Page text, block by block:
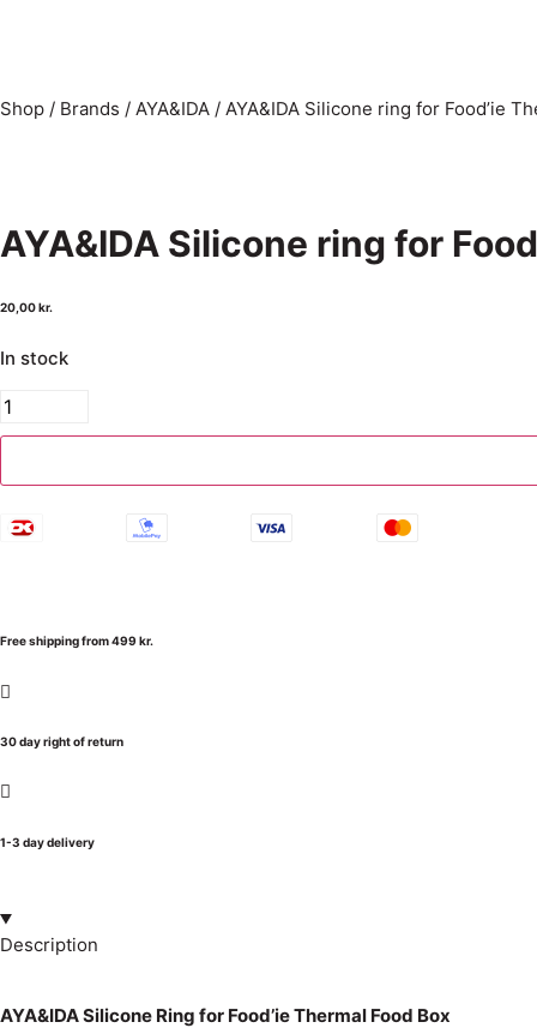
Shop / Brands / AYA&IDA / AYA&IDA Silicone ring for Food’ie
AYA&IDA Silicone ring for
20,00kr.
In stock
Free shipping from 499 kr.
30 day right of return
1-3 day delivery
Description
AYA&IDA Silicone Ring for Food’ie Thermal Food Box